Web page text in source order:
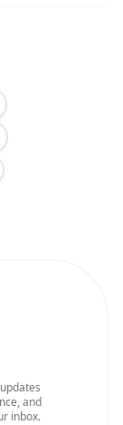
and
inbox.